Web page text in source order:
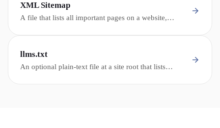
XML Sitemap
A file that lists all important pages on a website,
sites.
llms.txt
An optional plain-text file at a site root that lists